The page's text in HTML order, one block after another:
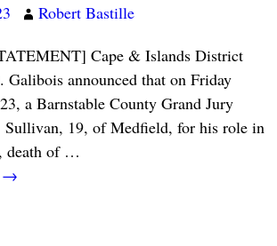
Robert Bastille
Cape & Islands District
Galibois announced that on Friday
a Barnstable County Grand Jury
19, of Medfield, for his role in
death of …
→